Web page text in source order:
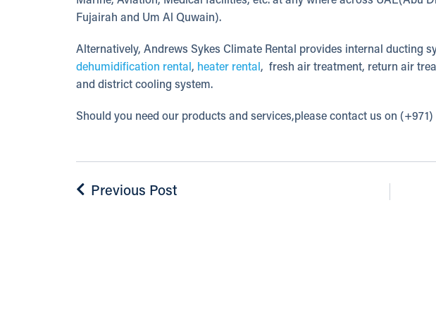
Fujairah and Um Al Quwain).
Alternatively, Andrews Sykes Climate Rental provides internal ducting
dehumidification rental, heater rental, fresh air treatment, return air
and district cooling system.
Should you need our products and services,please contact us on (+971)
Previous Post